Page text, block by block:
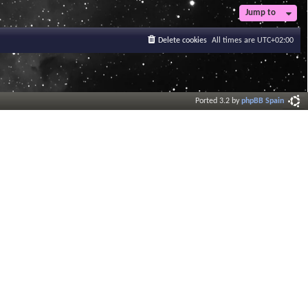
Jump to
All times are UTC+02:00
Delete cookies
Ported 3.2 byphpBB Spain